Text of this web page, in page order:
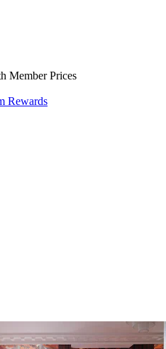
Member Prices
Rewards